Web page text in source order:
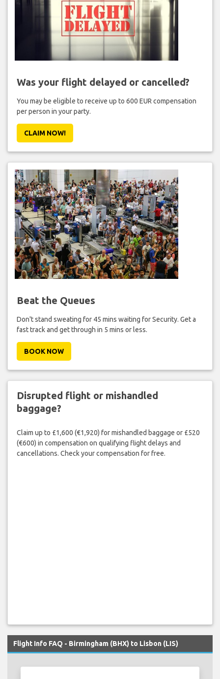
Was your flight delayed or cancelled?
You may be eligible to receive up to 600 EUR compensation
per person in your party.
CLAIM NOW!
Beat the Queues
Don't stand sweating for 45 mins waiting for Security. Get a
fast track and get through in 5 mins or less.
BOOK NOW
Disrupted flight or mishandled
baggage?
Claim up to £1,600 (€1,920) for mishandled baggage or £520
(€600) in compensation on qualifying flight delays and
cancellations. Check your compensation for free.
Flight Info FAQ - Birmingham (BHX) to Lisbon (LIS)